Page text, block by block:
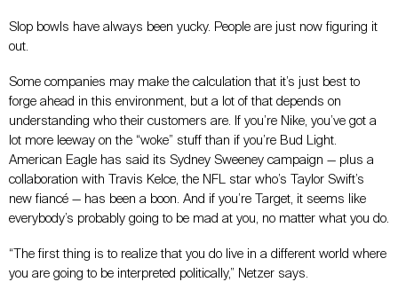
Slop bowls have always been yucky. People are just now figuring it
out.
Some companies may make the calculation that it’s just best to
forge ahead in this environment, but a lot of that depends on
understanding who their customers are. If you’re Nike, you’ve got a
lot more leeway on the “woke” stuff than if you’re Bud Light.
American Eagle has said its Sydney Sweeney campaign — plus a
collaboration with Travis Kelce, the NFL star who’s Taylor Swift’s
new fiancé — has been a boon. And if you’re Target, it seems like
everybody’s probably going to be mad at you, no matter what you do.
“The first thing is to realize that you do live in a different world where
you are going to be interpreted politically,” Netzer says.